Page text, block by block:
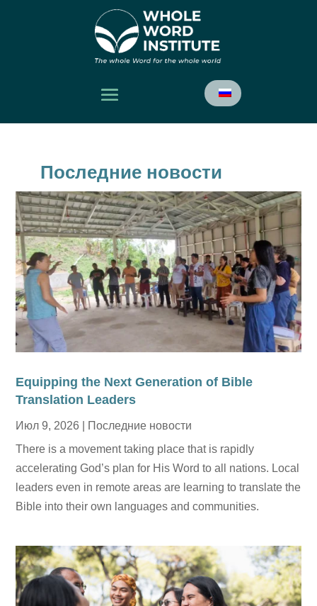
Последние новости
Equipping the Next Generation of Bible
Translation Leaders
Июл 9, 2026
Последние новости
There is a movement taking place that is rapidly
accelerating God’s plan for His Word to all nations. Local
leaders even in remote areas are learning to translate the
Bible into their own languages and communities.